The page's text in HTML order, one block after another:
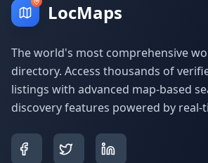
LocMaps
The world's most comprehensive
directory. Access thousands of
listings with advanced map-based
discovery features powered by real-